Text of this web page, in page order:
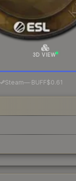
3D VIEW
Steam— BUFF$0.61